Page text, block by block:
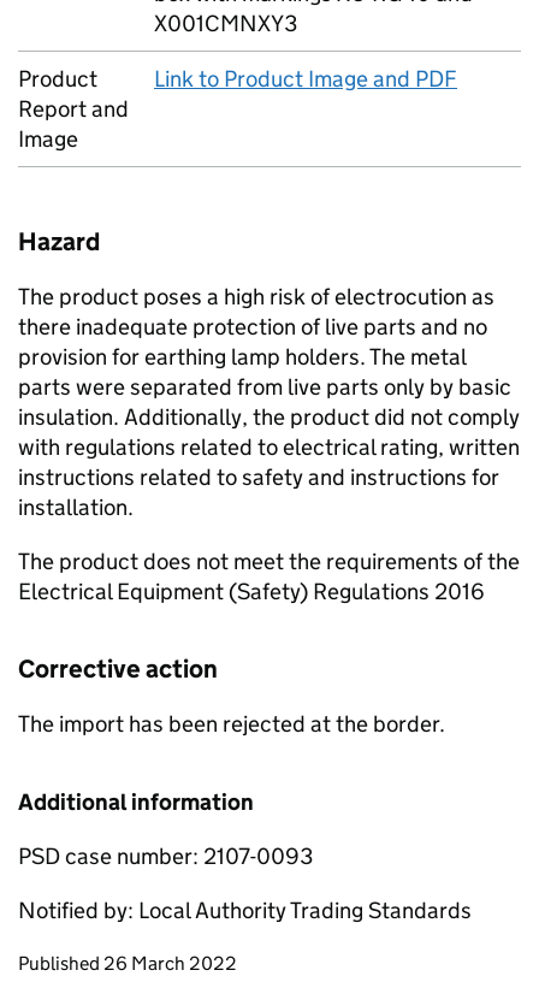
X001CMNXY3
Product
Report and
Image
Link to Product Image and PDF
Hazard
The product poses a high risk of electrocution as
there inadequate protection of live parts and no
provision for earthing lamp holders. The metal
parts were separated from live parts only by basic
insulation. Additionally, the product did not comply
with regulations related to electrical rating, written
instructions related to safety and instructions for
installation.
The product does not meet the requirements of the
Electrical Equipment (Safety) Regulations 2016
Corrective action
The import has been rejected at the border.
Additional information
PSD case number: 2107-0093
Notified by: Local Authority Trading Standards
Updates to this page
Published 26 March 2022